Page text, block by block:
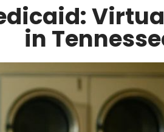
in